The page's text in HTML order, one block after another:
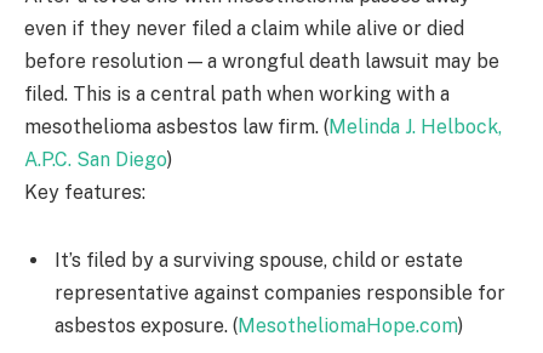
even if they never filed a claim while alive or died
before resolution — a wrongful death lawsuit may be
filed. This is a central path when working with a
mesothelioma asbestos law firm. (Melinda J. Helbock,
A.P.C. San Diego)
Key features:
It’s filed by a surviving spouse, child or estate
representative against companies responsible for
asbestos exposure. (MesotheliomaHope.com)